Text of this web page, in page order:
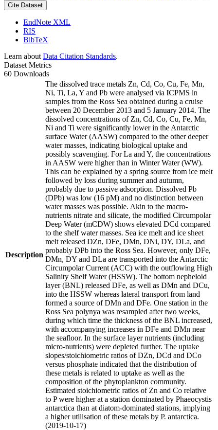
Cite Dataset
EndNote XML
RIS
BibTeX
Learn about Data Citation Standards.
Dataset Metrics
60 Downloads
Description
The dissolved trace metals Zn, Cd, Co, Cu, Fe, Mn,
Ni, Ti, La, Y and Pb were analysed via ICPMS in
samples from the Ross Sea obtained during a cruise
between 20 December 2013 and 5 January 2014. The
dissolved concentrations of Zn, Cd, Co, Cu, Fe, Mn,
Ni and Ti were significantly lower in the Antarctic
surface Water (AASW) compared to the other deeper
water masses, indicating biological uptake and
possibly scavenging. For La and Y, the concentrations
in AASW were higher than in Winter Water (WW).
This can be explained by a spring source from ice melt
followed by loss during summer and autumn,
probably due to passive adsorption. Dissolved Pb
(DPb) was low (16 pM) and no distinction between
water masses was possible. Akin to the macro-
nutrients nitrate and silicate, the modified Circumpolar
Deep Water (mCDW) shows elevated DCd compared
to the shelf water masses. Sea ice melt and ice sheet
melt released DZn, DFe, DMn, DNi, DY, DLa, and
probably DPb into the Ross Sea. However, only DFe,
DMn, DY and DLa are transported into the Antarctic
Circumpolar Current (ACC) with the outflowing High
Salinity Shelf Water (HSSW). The bottom nepheloid
layer (BNL) released DFe, as well as DMn and DCu,
into the HSSW whereas lateral transport from land
formed a source of DMn and DFe. One station in the
Ross Sea polynya was resampled after two weeks,
during which time the thickness of the BNL increased,
with accompanying increases in DFe and DMn near
the seafloor. In the surface layer nutrients (including
micro-nutrients) were depleted further. The uptake
slopes/stoichiometric ratios of DZn, DCd and DCo
versus phosphate indicated that the distribution of
these metals is related to uptake as well as the
composition of the phytoplankton community.
Estimated stoichiometric ratios of Zn and Co relative
to P were higher at a station dominated by Phaeocystis
antarctica than at diatom-dominated stations, implying
a higher utilisation of these metals by P. antarctica.
(2019-10-17)